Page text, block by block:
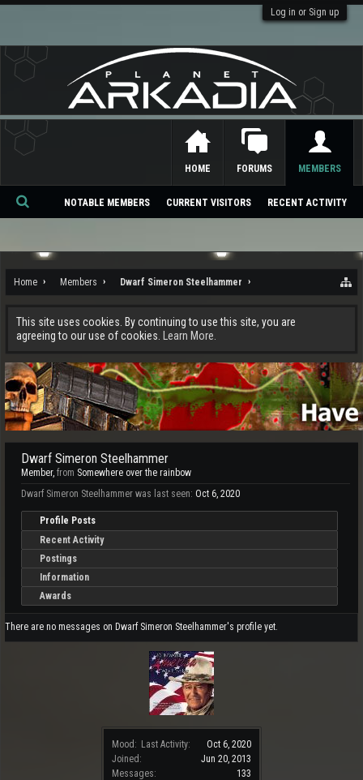
Log in or Sign up
Home Members Dwarf Simeron Steelhammer
This site uses cookies. By continuing to use this site, you are
agreeing to our use of cookies.
Learn More.
Mood: Last Activity:
Oct 6, 2020
Joined:
Jun 20, 2013
Messages:
133
Dwarf Simeron Steelhammer
Member, from Somewhere over the rainbow
Dwarf Simeron Steelhammer was last seen: Oct 6, 2020
Profile Posts
Recent Activity
Postings
Information
Awards
There are no messages on Dwarf Simeron Steelhammer's profile yet.
HOME FORUMS MEMBERS
NOTABLE MEMBERS CURRENT VISITORS RECENT ACTIVITY
Se
ch